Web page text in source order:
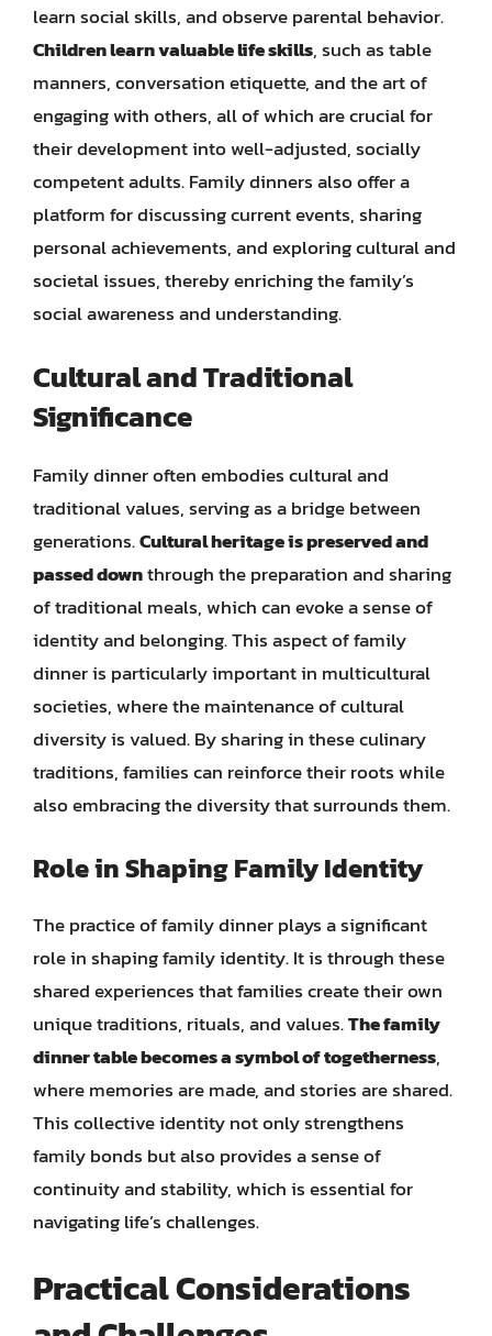
learn social skills, and observe parental behavior.
Children learn valuable life skills, such as table
manners, conversation etiquette, and the art of
engaging with others, all of which are crucial for
their development into well-adjusted, socially
competent adults. Family dinners also offer a
platform for discussing current events, sharing
personal achievements, and exploring cultural and
societal issues, thereby enriching the family’s
social awareness and understanding.
Cultural and Traditional
Significance
Family dinner often embodies cultural and
traditional values, serving as a bridge between
generations.Cultural heritage is preserved and
passed downthrough the preparation and sharing
of traditional meals, which can evoke a sense of
identity and belonging. This aspect of family
dinner is particularly important in multicultural
societies, where the maintenance of cultural
diversity is valued. By sharing in these culinary
traditions, families can reinforce their roots while
also embracing the diversity that surrounds them.
Role in Shaping Family Identity
The practice of family dinner plays a significant
role in shaping family identity. It is through these
shared experiences that families create their own
unique traditions, rituals, and values.The family
dinner table becomes a symbol of togetherness,
where memories are made, and stories are shared.
This collective identity not only strengthens
family bonds but also provides a sense of
continuity and stability, which is essential for
navigating life’s challenges.
Practical Considerations